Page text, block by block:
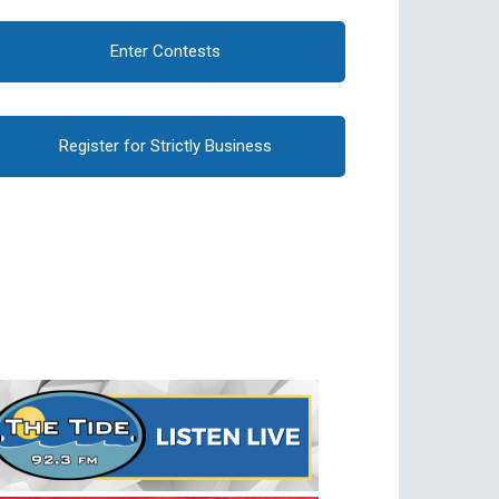
Enter Contests
Register for Strictly Business